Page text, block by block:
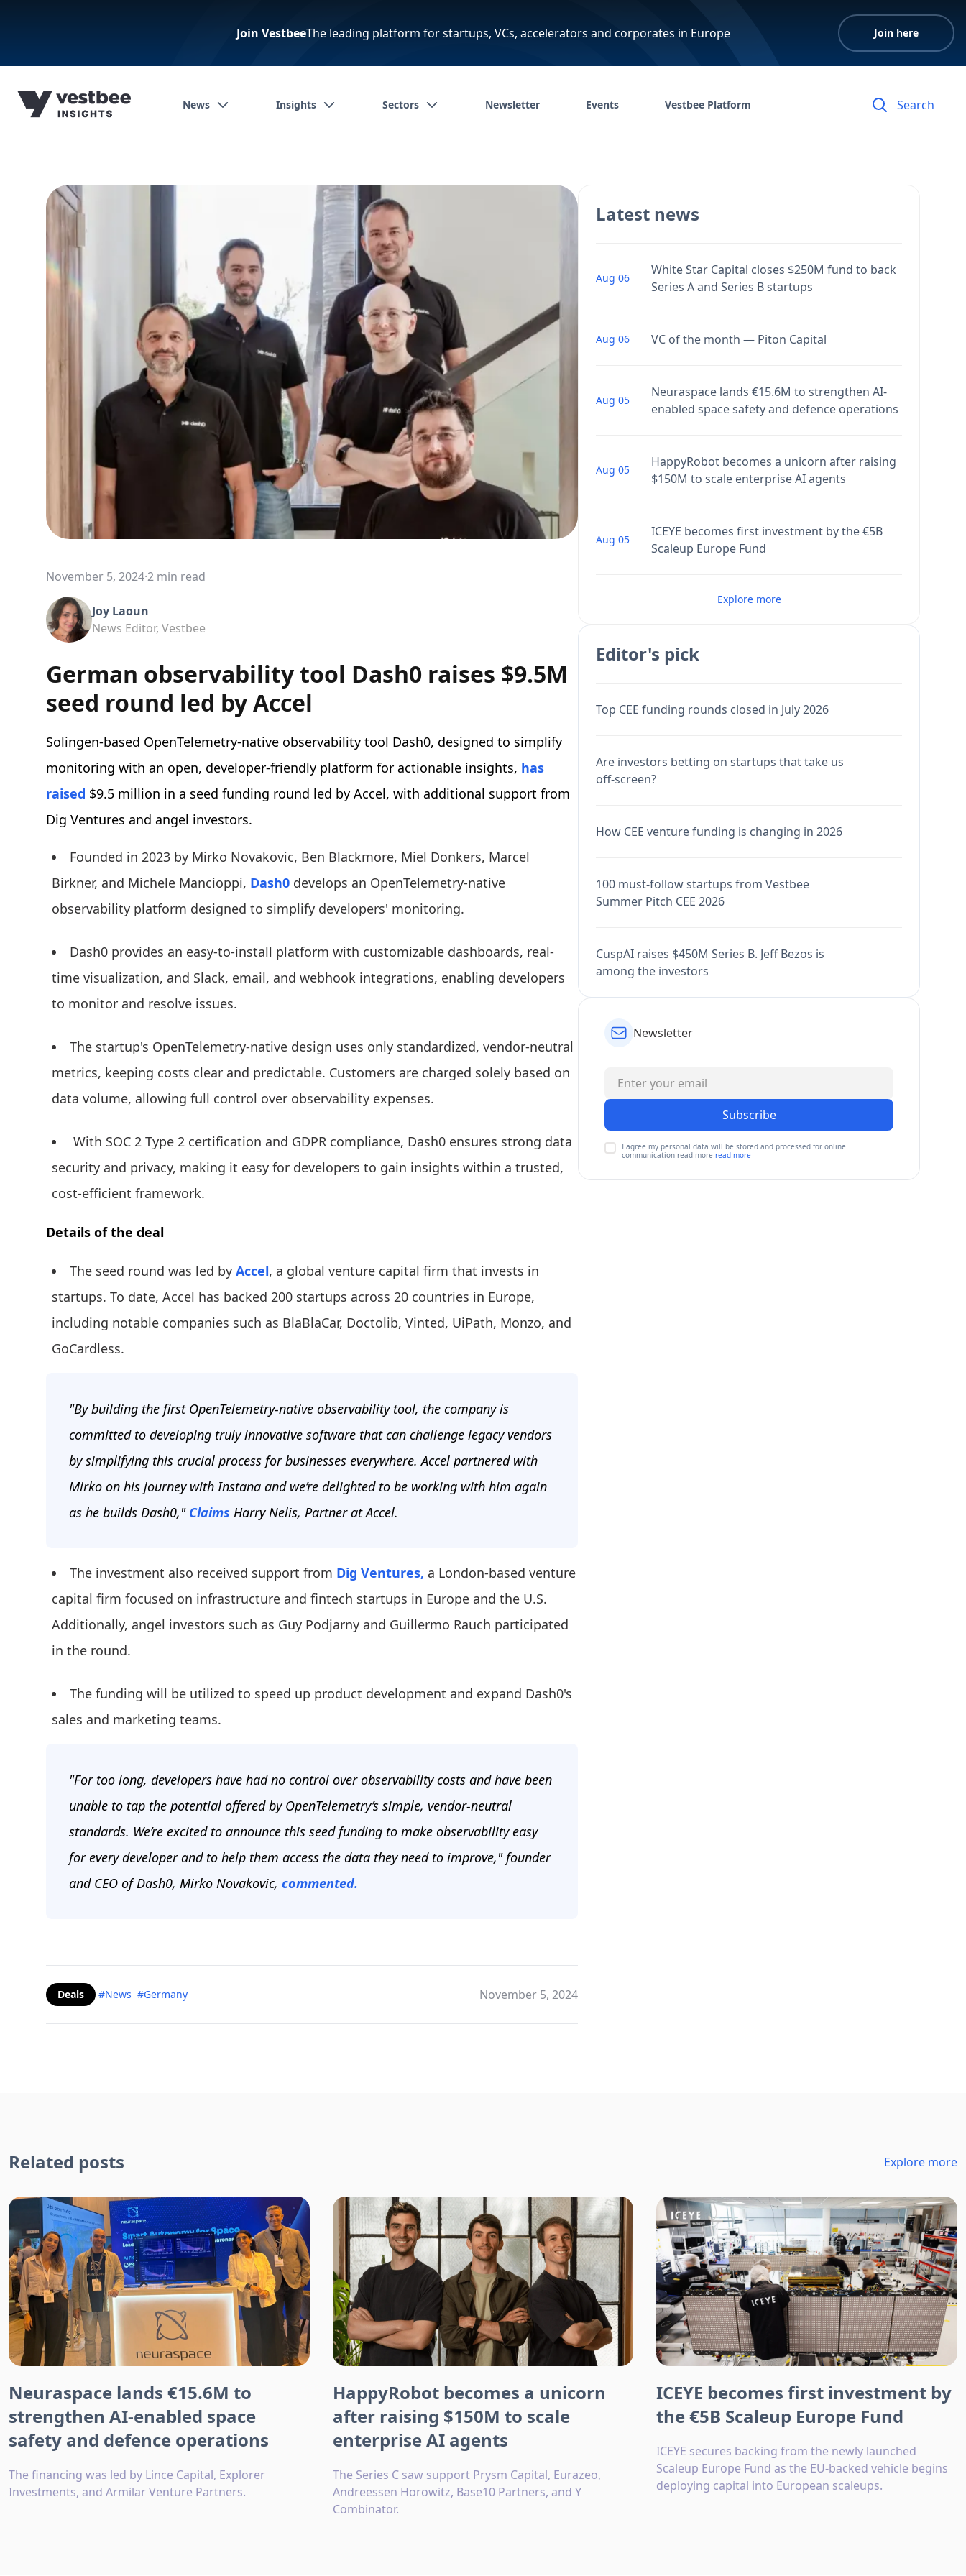
Join VestbeeThe leading platform for startups, VCs, accelerators and corporates in Europe Join here
News Insights Sectors Newsletter Events Vestbee Platform
November 5, 2024·2 min read
Joy Laoun
News Editor, Vestbee
German observability tool Dash0 raises $9.5M
seed round led by Accel
Solingen-based OpenTelemetry-native observability tool Dash0, designed to simplify
monitoring with an open, developer-friendly platform for actionable insights, has
raised $9.5 million in a seed funding round led by Accel, with additional support from
Dig Ventures and angel investors.
Founded in 2023 by Mirko Novakovic, Ben Blackmore, Miel Donkers, Marcel
Birkner, and Michele Mancioppi, Dash0 develops an OpenTelemetry-native
observability platform designed to simplify developers' monitoring.
Dash0 provides an easy-to-install platform with customizable dashboards, real-
time visualization, and Slack, email, and webhook integrations, enabling developers
to monitor and resolve issues.
The startup's OpenTelemetry-native design uses only standardized, vendor-neutral
metrics, keeping costs clear and predictable. Customers are charged solely based on
data volume, allowing full control over observability expenses.
With SOC 2 Type 2 certification and GDPR compliance, Dash0 ensures strong data
security and privacy, making it easy for developers to gain insights within a trusted,
cost-efficient framework.
Details of the deal
The seed round was led by Accel, a global venture capital firm that invests in
startups. To date, Accel has backed 200 startups across 20 countries in Europe,
including notable companies such as BlaBlaCar, Doctolib, Vinted, UiPath, Monzo, and
GoCardless.
"By building the first OpenTelemetry-native observability tool, the company is
committed to developing truly innovative software that can challenge legacy vendors
by simplifying this crucial process for businesses everywhere. Accel partnered with
Mirko on his journey with Instana and we’re delighted to be working with him again
as he builds Dash0,"Claims Harry Nelis, Partner at Accel.
The investment also received support from Dig Ventures, a London-based venture
capital firm focused on infrastructure and fintech startups in Europe and the U.S.
Additionally, angel investors such as Guy Podjarny and Guillermo Rauch participated
in the round.
The funding will be utilized to speed up product development and expand Dash0's
sales and marketing teams.
"For too long, developers have had no control over observability costs and have been
unable to tap the potential offered by OpenTelemetry’s simple, vendor-neutral
standards. We’re excited to announce this seed funding to make observability easy
for every developer and to help them access the data they need to improve," founder
and CEO of Dash0, Mirko Novakovic, commented.
Deals #News #Germany November 5, 2024
Latest news
Aug 06
White Star Capital closes $250M fund to back
Series A and Series B startups
Aug 06 VC of the month — Piton Capital
Aug 05
Neuraspace lands €15.6M to strengthen AI-
enabled space safety and defence operations
Aug 05
HappyRobot becomes a unicorn after raising
$150M to scale enterprise AI agents
Aug 05
ICEYE becomes first investment by the €5B
Scaleup Europe Fund
Explore more
Editor's pick
Top CEE funding rounds closed in July 2026
Are investors betting on startups that take us
off-screen?
How CEE venture funding is changing in 2026
100 must-follow startups from Vestbee
Summer Pitch CEE 2026
CuspAI raises $450M Series B. Jeff Bezos is
among the investors
Newsletter
Subscribe
I agree my personal data will be stored and processed for online
communication read more read more
Related posts Explore more
Neuraspace lands €15.6M to
strengthen AI-enabled space
safety and defence operations
The financing was led by Lince Capital, Explorer
Investments, and Armilar Venture Partners.
HappyRobot becomes a unicorn
after raising $150M to scale
enterprise AI agents
The Series C saw support Prysm Capital, Eurazeo,
Andreessen Horowitz, Base10 Partners, and Y
Combinator.
ICEYE becomes first investment by
the €5B Scaleup Europe Fund
ICEYE secures backing from the newly launched
Scaleup Europe Fund as the EU-backed vehicle begins
deploying capital into European scaleups.